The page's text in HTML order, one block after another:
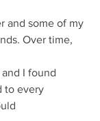
and some of my
Over time,
I found
to every